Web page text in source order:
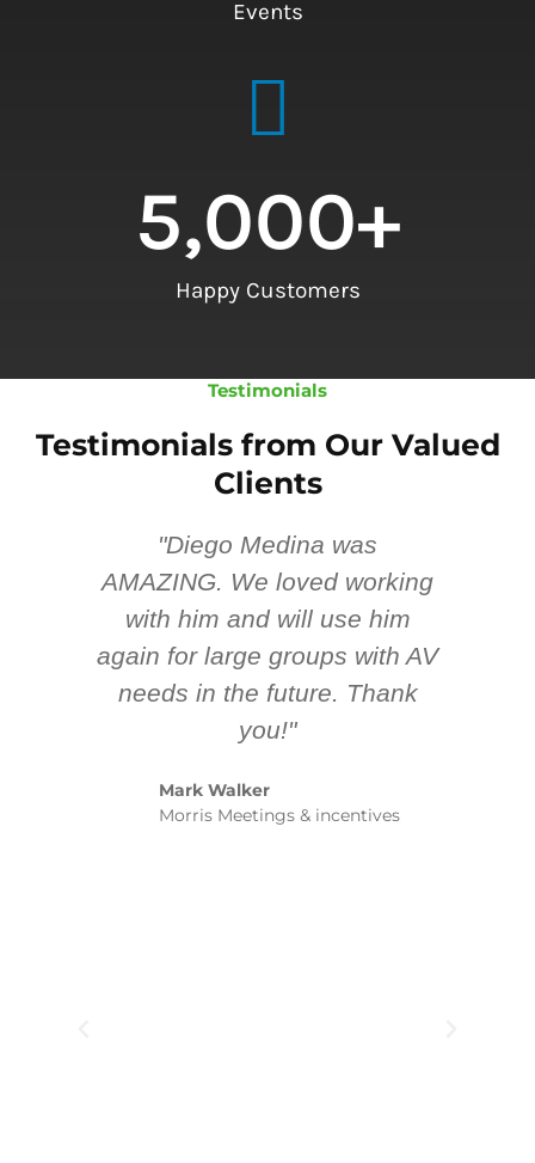
Events
Happy Customers
5,000+
Testimonials
Testimonials from Our Valued
Clients
"Diego Medina was
AMAZING. We loved working
with him and will use him
again for large groups with AV
needs in the future. Thank
you!"
Mark Walker
Morris Meetings & incentives